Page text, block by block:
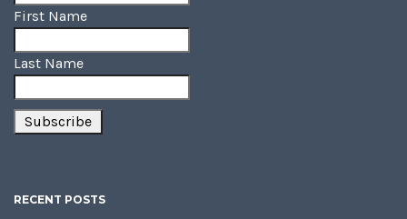
First Name
Last Name
RECENT POSTS